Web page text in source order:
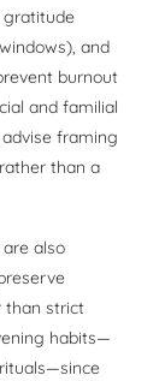
gratitude
and
burnout
and familial
framing
than a
also
than strict
habits—